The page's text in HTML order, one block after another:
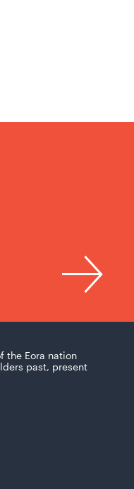
the Eora nation
past, present